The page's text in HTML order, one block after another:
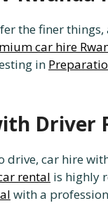
the finer
car hire
in
Driver
drive, car hire
rental is highly
with a